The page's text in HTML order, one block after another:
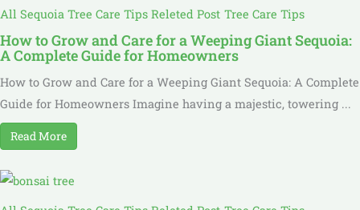
All Sequoia Tree Care Tips Releted Post Tree Care Tips
How to Grow and Care for a Weeping Giant Sequoia:
A Complete Guide for Homeowners
How to Grow and Care for a Weeping Giant Sequoia: A Complete
Guide for Homeowners Imagine having a majestic, towering ...
Read More